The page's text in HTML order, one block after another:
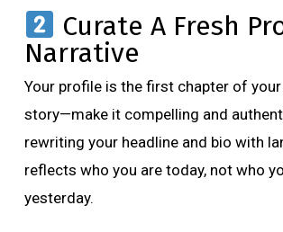
Curate A Fresh
Narrative
Your profile is the first chapter of
story—make it compelling and
rewriting your headline and bio with
reflects who you are today, not who
yesterday.